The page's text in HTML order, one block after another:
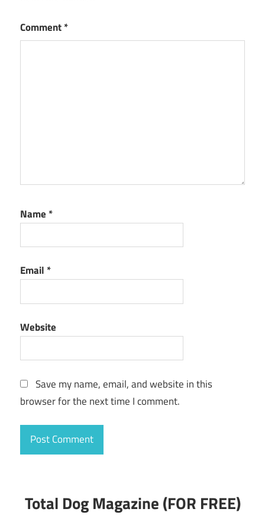
Comment*
Name *
Email *
Website
Save my name, email, and website in this
browser for the next time I comment.
Total Dog Magazine (FOR FREE)